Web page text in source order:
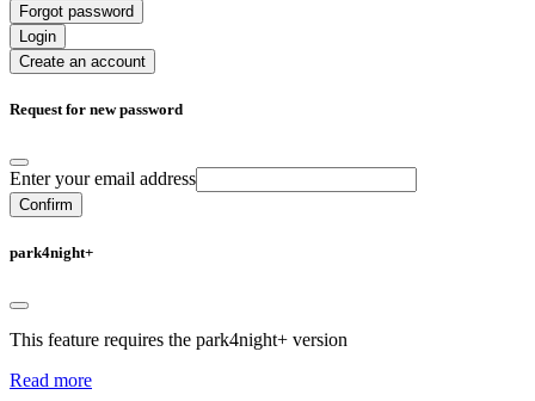
Forgot password
Login
Create an account
Request for new password
Enter your email address
Confirm
park4night+
This feature requires the park4night+ version
Read more